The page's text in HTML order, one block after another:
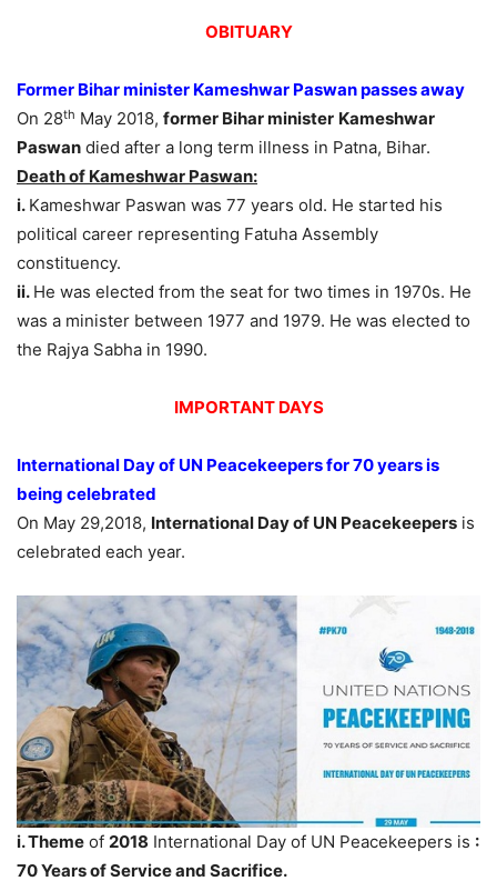
OBITUARY
Former Bihar minister Kameshwar Paswan passes away
On 28th May 2018, former Bihar minister Kameshwar
Paswan died after a long term illness in Patna, Bihar.
Death of Kameshwar Paswan:
i. Kameshwar Paswan was 77 years old. He started his
political career representing Fatuha Assembly
constituency.
ii. He was elected from the seat for two times in 1970s. He
was a minister between 1977 and 1979. He was elected to
the Rajya Sabha in 1990.
IMPORTANT DAYS
International Day of UN Peacekeepers for 70 years is
being celebrated
On May 29,2018, International Day of UN Peacekeepers is
celebrated each year.
i. Theme of 2018 International Day of UN Peacekeepers is :
70 Years of Service and Sacrifice.